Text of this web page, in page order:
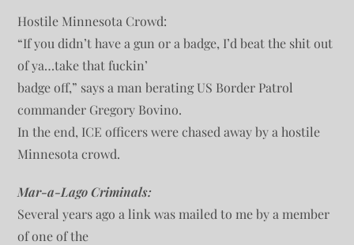
Hostile Minnesota Crowd:
“If you didn’t have a gun or a badge, I’d beat the shit out
of ya…take that fuckin’
badge off,” says a man berating US Border Patrol
commander Gregory Bovino.
In the end, ICE officers were chased away by a hostile
Minnesota crowd.
Mar-a-Lago Criminals:
Several years ago a link was mailed to me by a member
of one of the